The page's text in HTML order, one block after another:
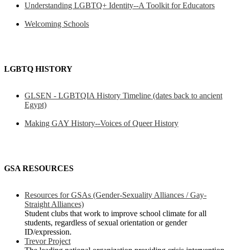
Understanding LGBTQ+ Identity--A Toolkit for Educators
Welcoming Schools
LGBTQ HISTORY
GLSEN - LGBTQIA History Timeline (dates back to ancient
Egypt)
Making GAY History--Voices of Queer History
GSA RESOURCES
Resources for GSAs (Gender-Sexuality Alliances / Gay-
Straight Alliances)
Student clubs that work to improve school climate for all
students, regardless of sexual orientation or gender
ID/expression.
Trevor Project